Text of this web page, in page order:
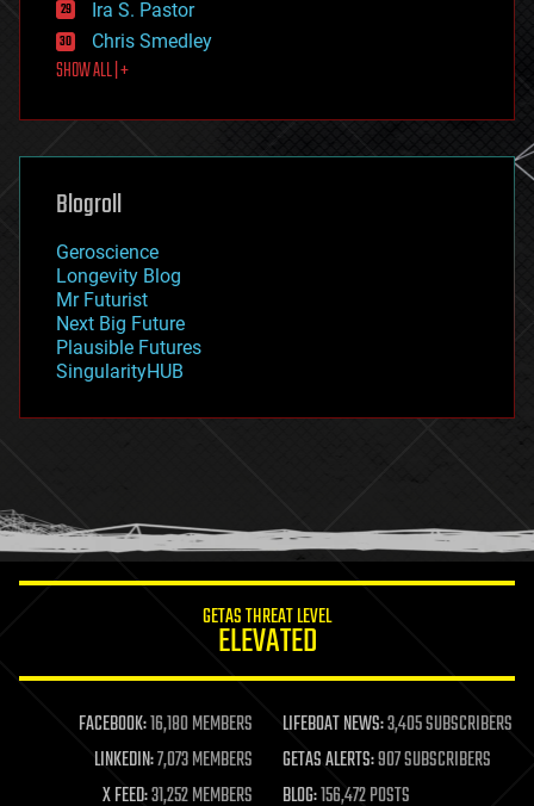
finance
first contact
food
futurism
genetics
geoengineering
geography
geopolitics
governance
government
gravity
habitats
hacking
humor
information science
life extension
machine learning
mapping
materials
Ira S. Pastor
Chris Smedley
SHOW ALL | +
Blogroll
Geroscience
Longevity Blog
Mr Futurist
Next Big Future
Plausible Futures
SingularityHUB
GETAS THREAT LEVEL
ELEVATED
FACEBOOK:16,180 MEMBERS LIFEBOAT NEWS:3,405 SUBSCRIBERS
LINKEDIN:7,073 MEMBERS GETAS ALERTS:907 SUBSCRIBERS
X FEED:31,252 MEMBERS BLOG:156,472 POSTS